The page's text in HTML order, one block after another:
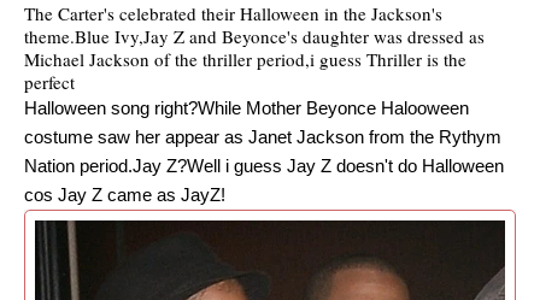
The Carter's celebrated their Halloween in the Jackson's
theme.Blue Ivy,Jay Z and Beyonce's daughter was dressed as
Michael Jackson of the thriller period,i guess Thriller is the
perfect
Halloween song right?While Mother Beyonce Halooween
costume saw her appear as Janet Jackson from the Rythym
Nation period.Jay Z?Well i guess Jay Z doesn't do Halloween
cos Jay Z came as JayZ!